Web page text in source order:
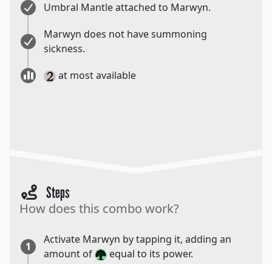
Umbral Mantle attached to Marwyn.
Marwyn does not have summoning
sickness.
at most available
Steps
How does this combo work?
1
Activate Marwyn by tapping it, adding an
amount of
equal to its power.